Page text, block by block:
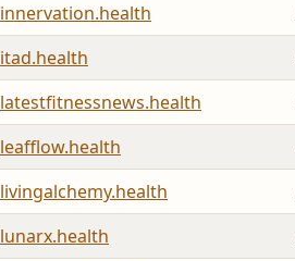
innervation.health
itad.health
latestfitnessnews.health
leafflow.health
livingalchemy.health
lunarx.health